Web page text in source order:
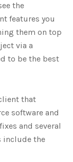
the
features you
them on top
via a
to be the best
that
software and
and several
include the